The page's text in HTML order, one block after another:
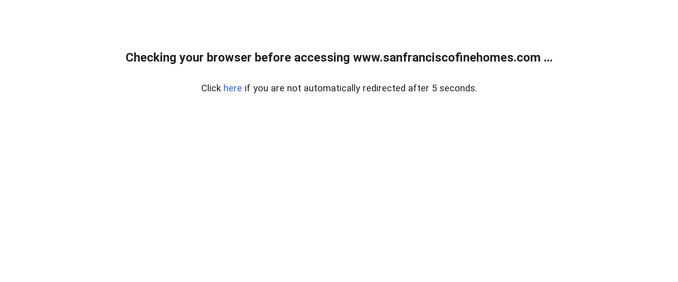
Checking your browser before accessing www.sanfranciscofinehomes.com ...
Click here if you are not automatically redirected after 5 seconds.